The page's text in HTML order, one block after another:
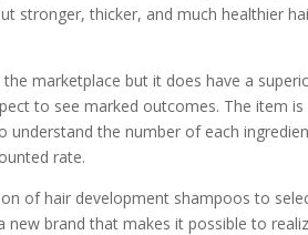
stronger, thicker, and much healthier
marketplace but it does have a
to see marked outcomes. The item
the number of each
rate.
of hair development shampoos to
brand that makes it possible to